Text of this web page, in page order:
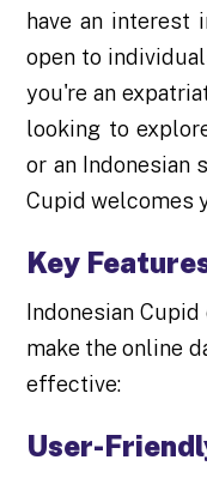
have an interest
open to
you're an
looking to
or an Indonesian
Cupid welcomes
Key
Indonesian
make the online
effective:
User-